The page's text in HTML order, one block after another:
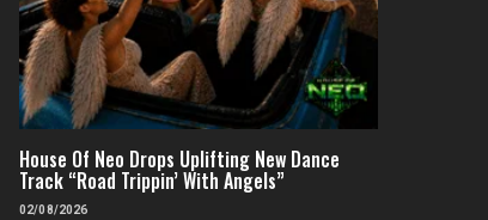
House Of Neo Drops Uplifting New Dance
Track “Road Trippin’ With Angels”
02/08/2026